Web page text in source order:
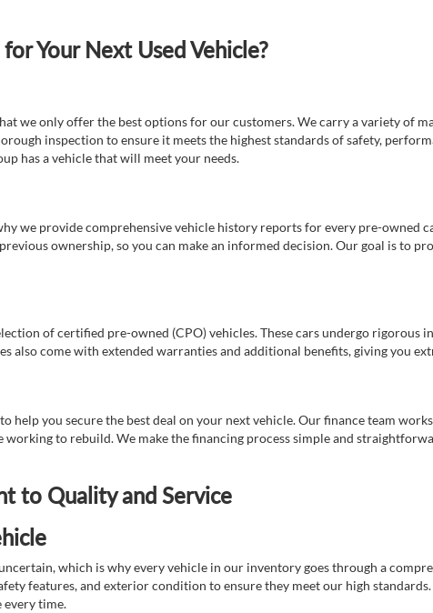
Your Next Used Vehicle?
we only offer the best options for our customers. We carry a variety of
inspection to ensure it meets the highest standards of safety,
has a vehicle that will meet your needs.
we provide comprehensive vehicle history reports for every pre-owned
ownership, so you can make an informed decision. Our goal is to
of certified pre-owned (CPO) vehicles. These cars undergo
also come with extended warranties and additional benefits, giving you
you secure the best deal on your next vehicle. Our finance team
to rebuild. We make the financing process simple and
to Quality and Service
which is why every vehicle in our inventory goes through a
features, and exterior condition to ensure they meet our high
every time.